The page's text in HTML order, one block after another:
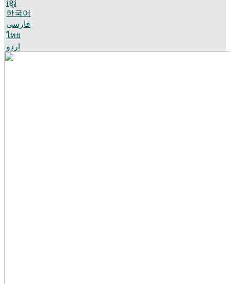
ខ្មែរ
한국어
فارسی
ไทย
اردو